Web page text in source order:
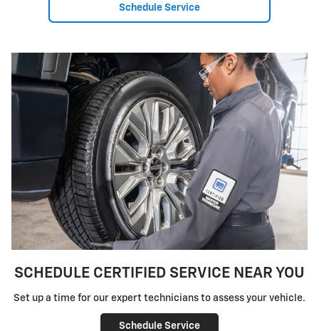
Schedule Service
SCHEDULE CERTIFIED SERVICE NEAR YOU
Set up a time for our expert technicians to assess your vehicle.
Schedule Service